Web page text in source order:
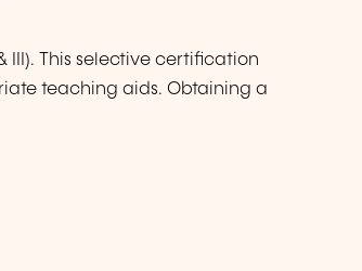
III). This selective certification
teaching aids. Obtaining a